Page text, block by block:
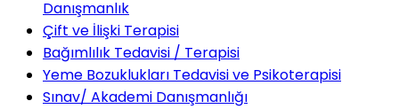
Danışmanlık
Çift ve İlişki Terapisi
Bağımlılık Tedavisi / Terapisi
Yeme Bozuklukları Tedavisi ve Psikoterapisi
Sınav/ Akademi Danışmanlığı